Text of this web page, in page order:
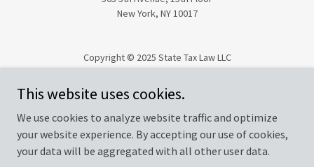
New York, NY 10017
Copyright © 2025 State Tax Law LLC
All Rights Reserved.
Privacy Policy
Terms and Conditions
This website uses cookies.
We use cookies to analyze website traffic and optimize
your website experience. By accepting our use of cookies,
your data will be aggregated with all other user data.